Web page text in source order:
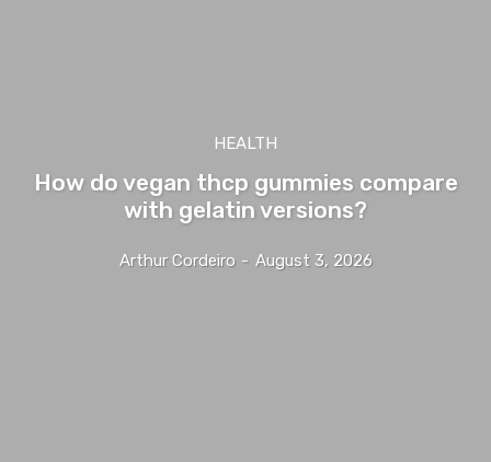
HEALTH
How do vegan thcp gummies compare
with gelatin versions?
Arthur Cordeiro - August 3, 2026